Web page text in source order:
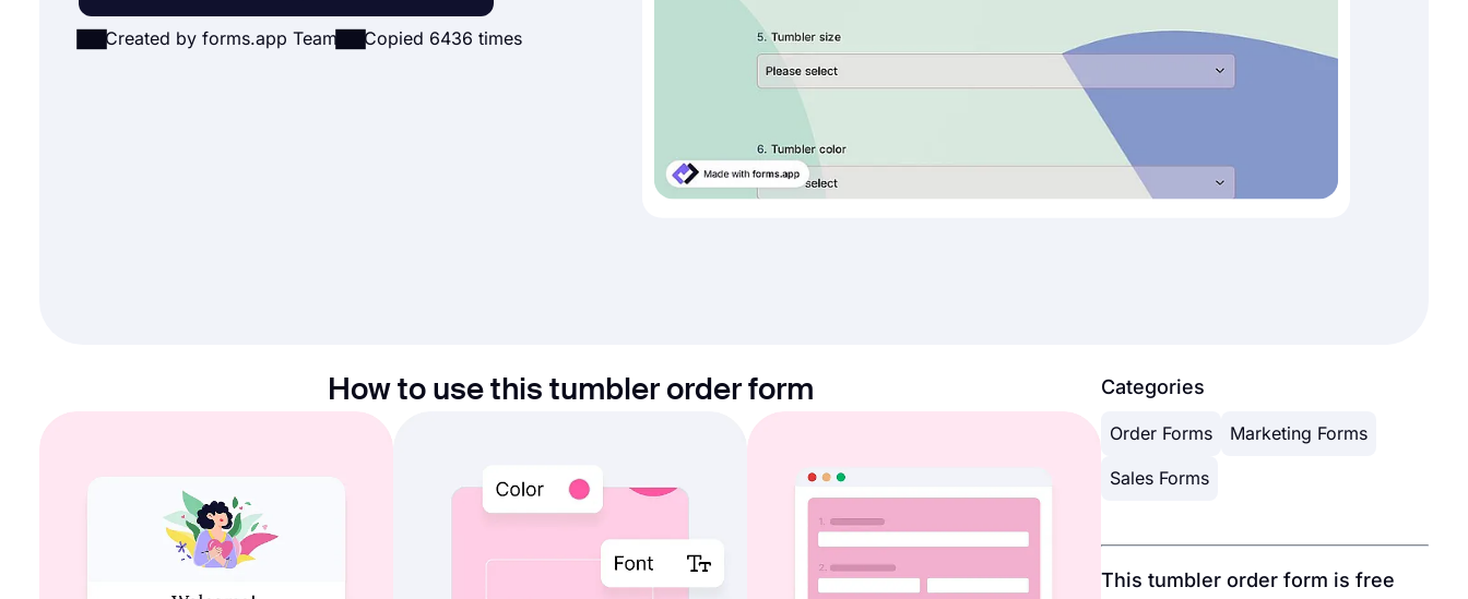
Created by forms.app Team Copied 6436 times
How to use this tumbler order form Categories
Order Forms Marketing Forms
Sales Forms
This tumbler order form is free